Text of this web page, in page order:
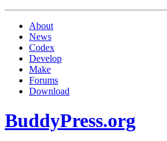
About
News
Codex
Develop
Make
Forums
Download
BuddyPress.org